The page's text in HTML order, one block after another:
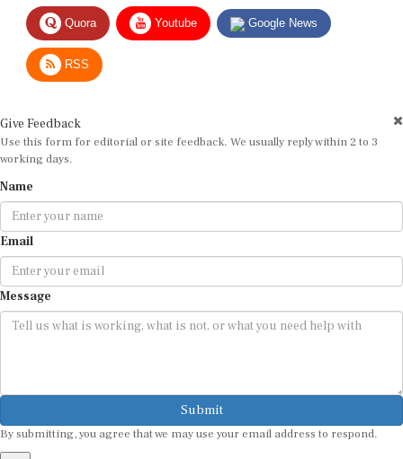
Quora Youtube Google News
RSS
Use this form for editorial or site feedback. We usually reply within 2 to 3
working days.
Email
Message
Submit
By submitting, you agree that we may use your email address to respond.